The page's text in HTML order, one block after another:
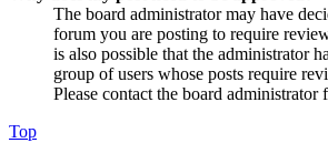
The board administrator may have
forum you are posting to require
is also possible that the administrator
group of users whose posts require
Please contact the board administrator
Top